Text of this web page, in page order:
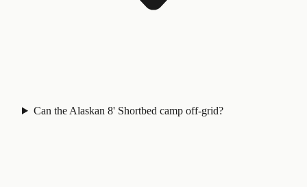
Can the Alaskan 8' Shortbed camp off-grid?